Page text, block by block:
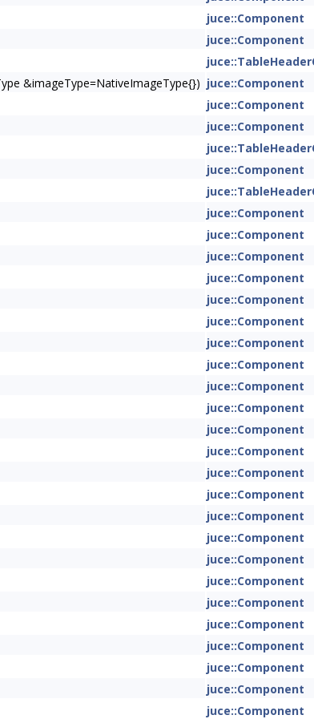
juce::Component
juce::Component
&imageType=NativeImageType{}) juce::Component
juce::Component
juce::Component
juce::Component
juce::Component
juce::Component
juce::Component
juce::Component
juce::Component
juce::Component
juce::Component
juce::Component
juce::Component
juce::Component
juce::Component
juce::Component
juce::Component
juce::Component
juce::Component
juce::Component
juce::Component
juce::Component
juce::Component
juce::Component
juce::Component
juce::Component
juce::Component
juce::Component